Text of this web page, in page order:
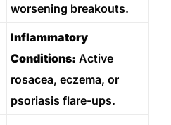
worsening breakouts.
Inflammatory
Conditions: Active
rosacea, eczema, or
psoriasis flare-ups.